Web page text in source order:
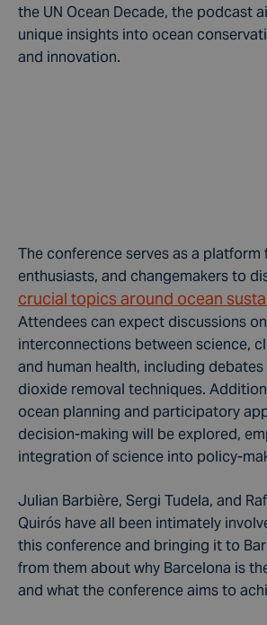
the UN Ocean Decade, the podcast
unique insights into ocean
and innovation.
The conference serves as a platform
enthusiasts, and changemakers to
crucial topics around ocean
Attendees can expect discussions
interconnections between science,
and human health, including
dioxide removal techniques.
ocean planning and participatory
decision-making will be explored,
integration of science into policy-
Julian Barbière, Sergi Tudela, and
Quirós have all been intimately
this conference and bringing it to
from them about why Barcelona is
and what the conference aims to